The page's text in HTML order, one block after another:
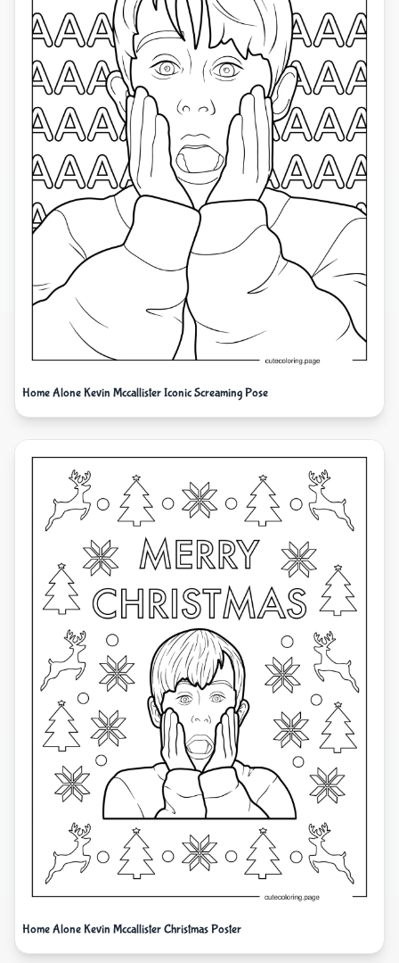
Home Alone Kevin Mccallister Iconic Screaming Pose
Home Alone Kevin Mccallister Christmas Poster